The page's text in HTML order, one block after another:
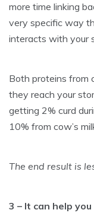
more time linking
very specific way
interacts with your
Both proteins from
they reach your
getting 2% curd
10% from cow’s
The end result is
3 – It can help